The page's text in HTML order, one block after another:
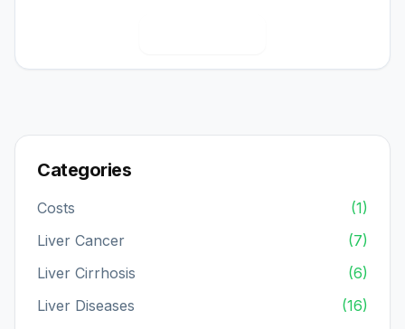
Categories
Costs
(1)
Liver Cancer
(7)
Liver Cirrhosis
(6)
Liver Diseases
(16)